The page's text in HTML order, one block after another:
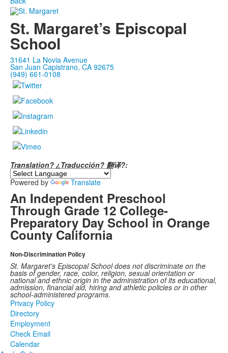
St. Margaret’s Episcopal
School
31641 La Novia Avenue
San Juan Capistrano, CA 92675
(949) 661-0108
Translation? ¿Traducción? 翻译?:
Powered by
Translate
An Independent Preschool
Through Grade 12 College-
Preparatory Day School in Orange
County California
Non-Discrimination Policy
St. Margaret's Episcopal School does not discriminate on the
basis of gender, race, color, religion, sexual orientation or
national and ethnic origin in the administration of its educational,
admission, financial aid, hiring and athletic policies or in other
school-administered programs.
Privacy Policy
Directory
Employment
Check Email
Calendar